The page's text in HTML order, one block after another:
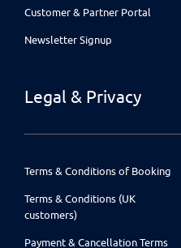
Customer & Partner Portal
Newsletter Signup
Legal & Privacy
Terms & Conditions of Booking
Terms & Conditions (UK
customers)
Payment & Cancellation Terms